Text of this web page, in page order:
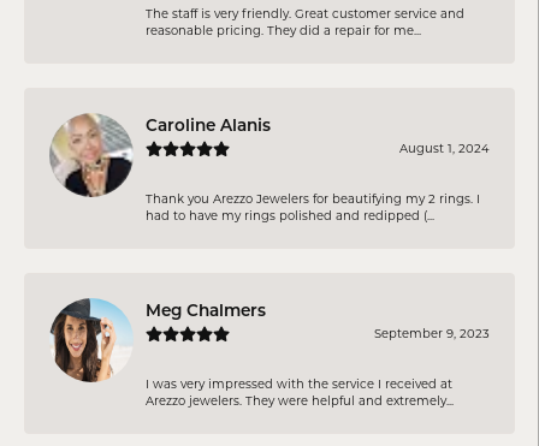
The staff is very friendly. Great customer service and
reasonable pricing. They did a repair for me...
Caroline Alanis
August 1, 2024
Thank you Arezzo Jewelers for beautifying my 2 rings. I
had to have my rings polished and redipped (...
Meg Chalmers
September 9, 2023
I was very impressed with the service I received at
Arezzo jewelers. They were helpful and extremely...